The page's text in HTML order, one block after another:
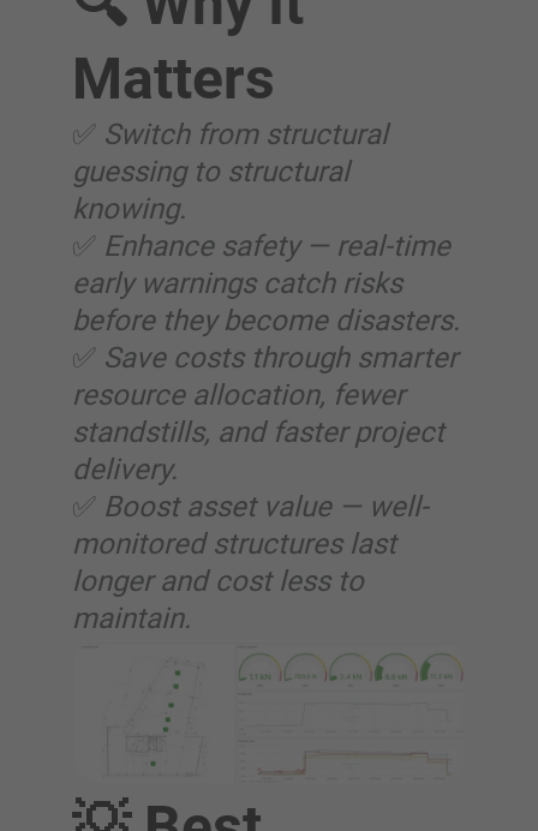
Matters
✅ Switch from structural
guessing to structural
knowing.
✅ Enhance safety — real-time
early warnings catch risks
before they become disasters.
✅ Save costs through smarter
resource allocation, fewer
standstills, and faster project
delivery.
✅ Boost asset value — well-
monitored structures last
longer and cost less to
maintain.